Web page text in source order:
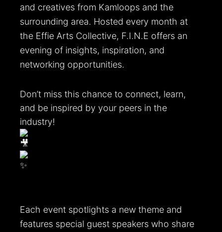
and creatives from Kamloops and the
surrounding area. Hosted every month at
the Effie Arts Collective, F.I.N.E offers an
evening of insights, inspiration, and
networking opportunities.
Don’t miss this chance to connect, learn,
and be inspired by your peers in the
industry!
Each event spotlights a new theme and
features special guest speakers who share